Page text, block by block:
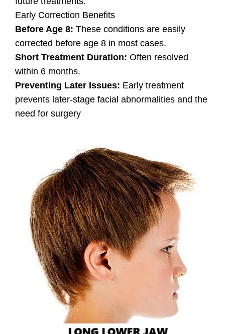
Early Correction Benefits
Before Age 8: These conditions are easily
corrected before age 8 in most cases.
Short Treatment Duration: Often resolved
within 6 months.
Preventing Later Issues: Early treatment
prevents later-stage facial abnormalities and the
need for surgery